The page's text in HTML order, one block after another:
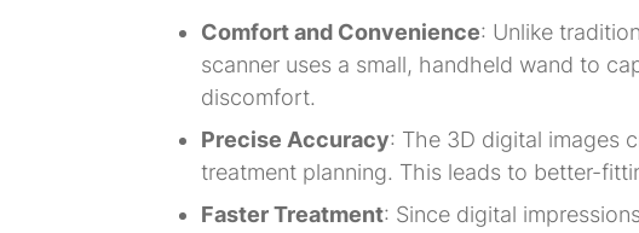
Comfort and Convenience: Unlike
scanner uses a small, handheld wand to
discomfort.
Precise Accuracy: The 3D digital images
treatment planning. This leads to better-
Faster Treatment: Since digital